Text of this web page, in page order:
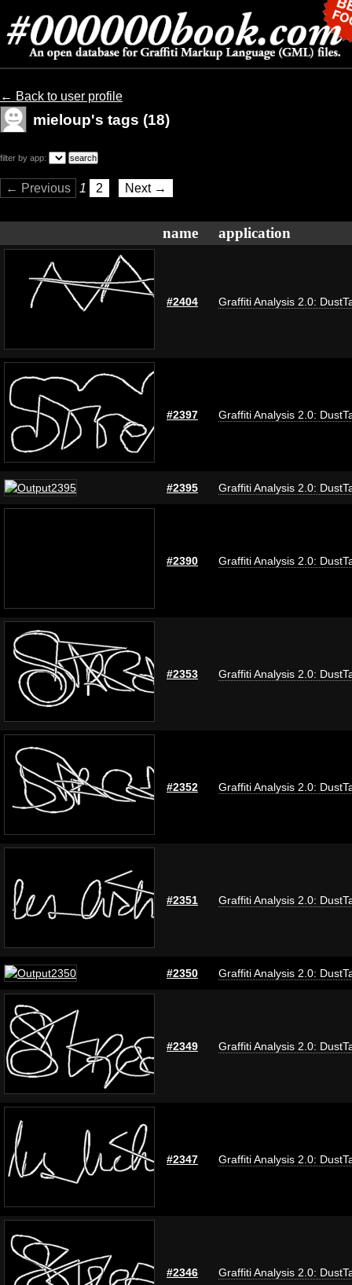
← Back to user profile
mieloup's tags (18)
filter by app:
← Previous 1 2 Next →
name application
#2404 Graffiti Analysis 2.0:
#2397 Graffiti Analysis 2.0:
#2395 Graffiti Analysis 2.0:
#2390 Graffiti Analysis 2.0:
#2353 Graffiti Analysis 2.0:
#2352 Graffiti Analysis 2.0:
#2351 Graffiti Analysis 2.0:
#2350 Graffiti Analysis 2.0:
#2349 Graffiti Analysis 2.0:
#2347 Graffiti Analysis 2.0:
#2346 Graffiti Analysis 2.0: